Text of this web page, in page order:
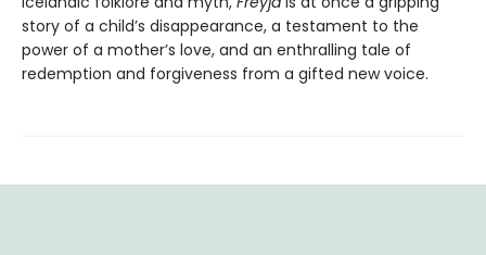
story of a child’s disappearance, a testament to the
power of a mother’s love, and an enthralling tale of
redemption and forgiveness from a gifted new voice.